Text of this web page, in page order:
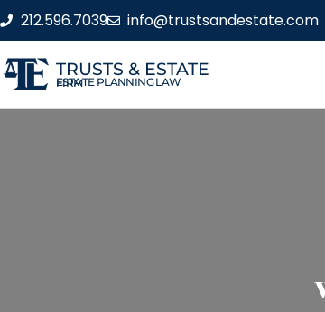
212.596.7039 info@trustsandestate.com
TRUSTS & ESTATE
ESTATE PLANNING LAW FIRM